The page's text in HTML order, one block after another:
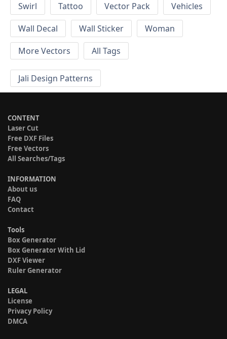
Swirl
Tattoo Vector Pack
Vehicles
Wall Decal
Wall Sticker
Woman
More Vectors
All Tags
Jali Design Patterns
CONTENT
Laser Cut
Free DXF Files
Free Vectors
All Searches/Tags
INFORMATION
About us
FAQ
Contact
Tools
Box Generator
Box Generator With Lid
DXF Viewer
Ruler Generator
LEGAL
License
Privacy Policy
DMCA